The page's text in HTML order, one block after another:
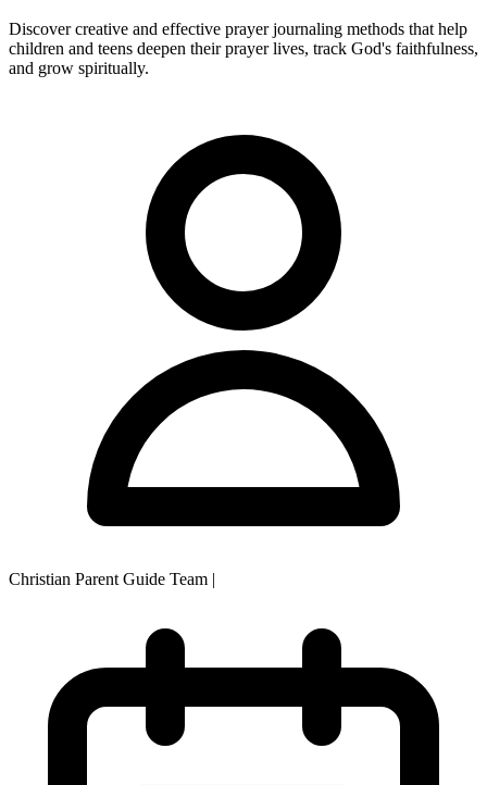
Discover creative and effective prayer journaling methods that help
children and teens deepen their prayer lives, track God's faithfulness,
and grow spiritually.
Christian Parent Guide Team |